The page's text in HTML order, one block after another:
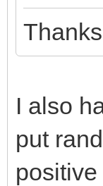
I also
put